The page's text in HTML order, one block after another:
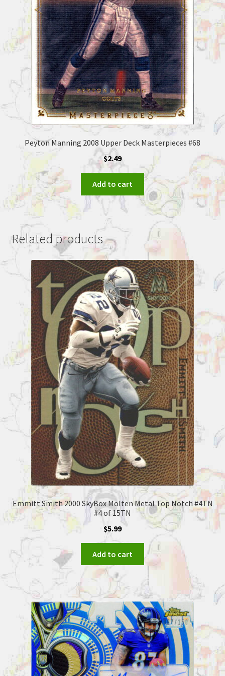
Peyton Manning 2008 Upper Deck Masterpieces #68
$2.49
Add to cart
Related products
Emmitt Smith 2000 SkyBox Molten Metal Top Notch #4TN
#4 of 15TN
$5.99
Add to cart